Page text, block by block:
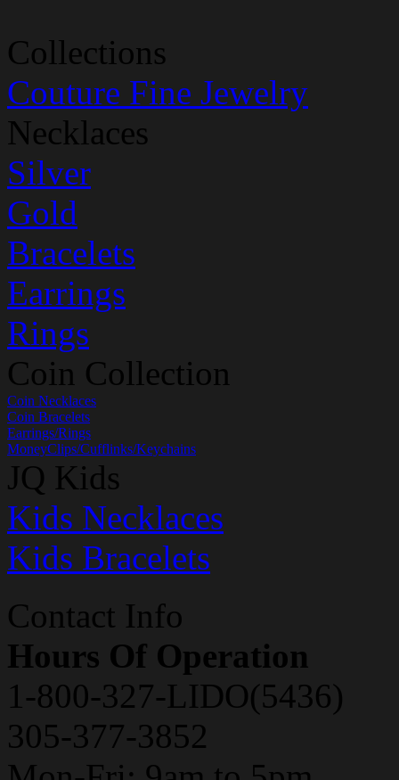
Collections
Couture Fine Jewelry
Necklaces
Silver
Gold
Bracelets
Earrings
Rings
Coin Collection
Coin Necklaces
Coin Bracelets
Earrings/Rings
MoneyClips/Cufflinks/Keychains
JQ Kids
Kids Necklaces
Kids Bracelets
Contact Info
Hours Of Operation
1-800-327-LIDO(5436)
305-377-3852